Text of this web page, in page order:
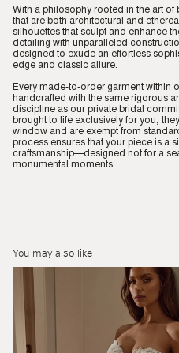
With a philosophy rooted in the art
that are both architectural and
silhouettes that sculpt and enhance
detailing with unparalleled
designed to exude an effortless
edge and classic allure.
Every made-to-order garment within
handcrafted with the same rigorous
discipline as our private bridal
brought to life exclusively for you,
window and are exempt from
process ensures that your piece is a
craftsmanship—designed not for a
monumental moments.
You may also like